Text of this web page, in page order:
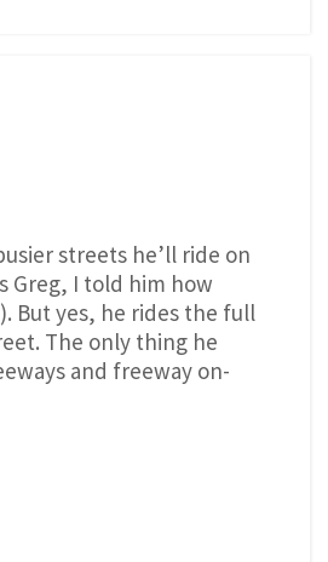
streets he’ll ride on
Greg, I told him how
But yes, he rides the full
The only thing he
and freeway on-